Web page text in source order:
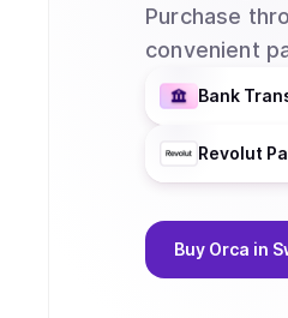
Purchase
convenient
Bank
Revolut
Buy Orca in